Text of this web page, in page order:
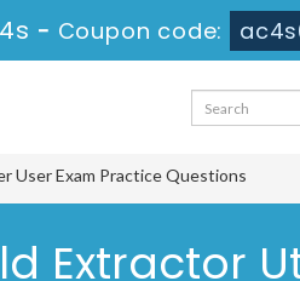
- Coupon code:
User Exam Practice Questions
Extractor